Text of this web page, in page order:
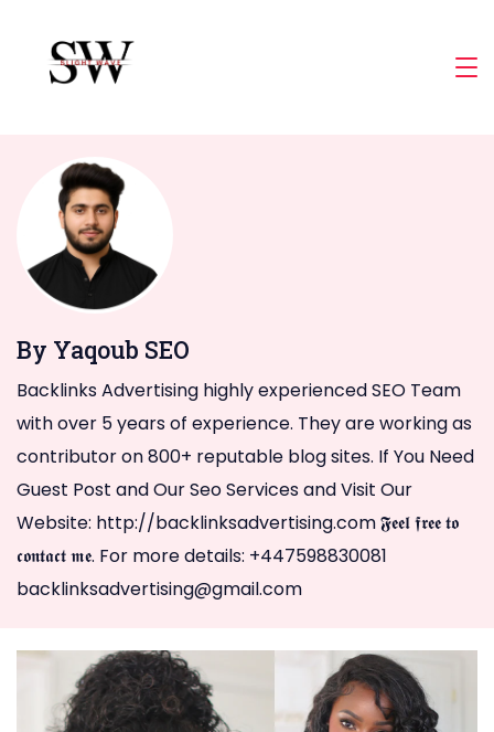
content
By Yaqoub SEO
Backlinks Advertising highly experienced SEO Team
with over 5 years of experience. They are working as
contributor on 800+ reputable blog sites. If You Need
Guest Post and Our Seo Services and Visit Our
Website: http://backlinksadvertising.com 𝕱𝖊𝖊𝖑 𝖋𝖗𝖊𝖊 𝖙𝖔
𝖈𝖔𝖓𝖙𝖆𝖈𝖙 𝖒𝖊. For more details: +447598830081
backlinksadvertising@gmail.com